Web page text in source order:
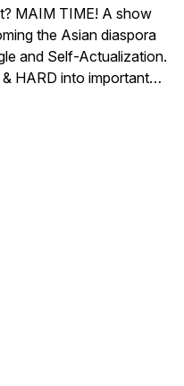
MAIM TIME! A show
the Asian diaspora
and Self-Actualization.
HARD into important
with our identity struggles,
cultures, spirituality